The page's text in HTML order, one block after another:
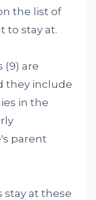
the list of
to stay at.
(9) are
they include
in the
parent
stay at these